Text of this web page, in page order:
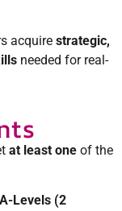
acquire strategic,
needed for real-
at least one of the
Levels (2